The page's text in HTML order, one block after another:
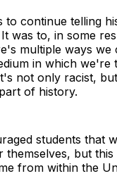
to continue telling
was to, in some
multiple ways we
in which we're
not only racist,
of history.
students that
themselves, but this
from within the